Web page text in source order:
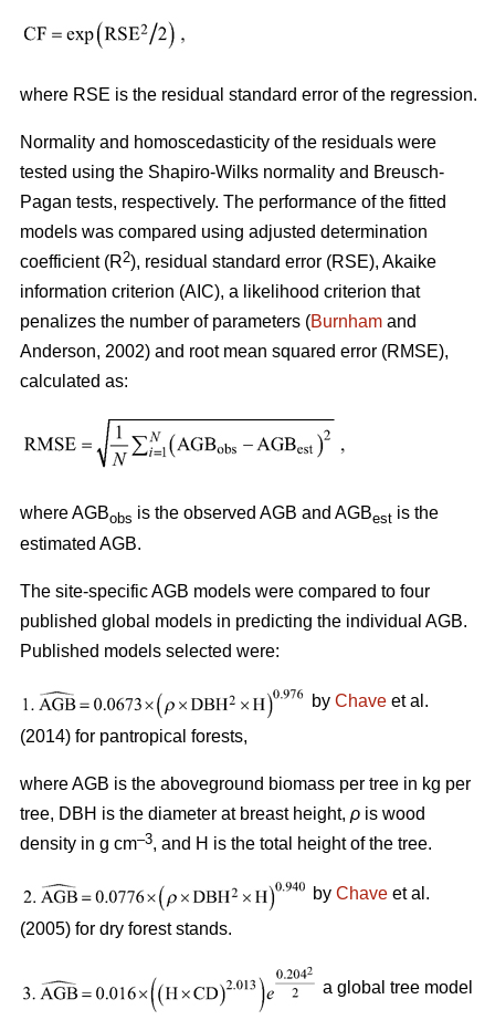
where RSE is the residual standard error of the regression.
Normality and homoscedasticity of the residuals were
tested using the Shapiro-Wilks normality and Breusch-
Pagan tests, respectively. The performance of the fitted
models was compared using adjusted determination
coefficient (R2), residual standard error (RSE), Akaike
information criterion (AIC), a likelihood criterion that
penalizes the number of parameters (Burnham and
Anderson, 2002) and root mean squared error (RMSE),
calculated as:
where AGBobs is the observed AGB and AGBest is the
estimated AGB.
The site-specific AGB models were compared to four
published global models in predicting the individual AGB.
Published models selected were:
by Chave et al.
(2014) for pantropical forests,
where AGB is the aboveground biomass per tree in kg per
tree, DBH is the diameter at breast height, ρ is wood
density in g cm–3, and H is the total height of the tree.
by Chave et al.
(2005) for dry forest stands.
a global tree model